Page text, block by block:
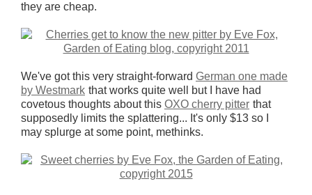
they are cheap.
We've got this very straight-forward German one made
by Westmark that works quite well but I have had
covetous thoughts about this OXO cherry pitter that
supposedly limits the splattering... It's only $13 so I
may splurge at some point, methinks.